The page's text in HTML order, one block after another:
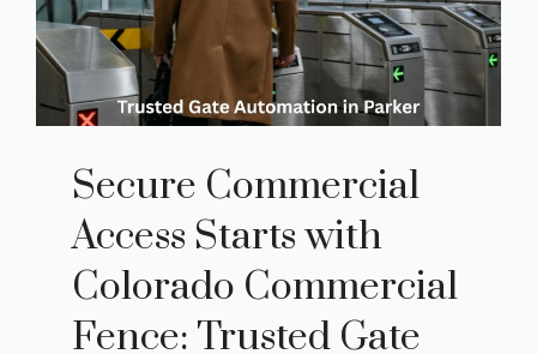
Secure Commercial
Access Starts with
Colorado Commercial
Fence: Trusted Gate